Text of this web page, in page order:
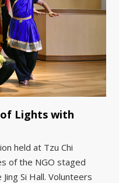
Lights with
held at Tzu Chi
of the NGO staged
Si Hall. Volunteers